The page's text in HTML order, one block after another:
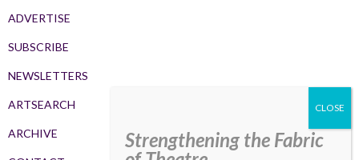
ADVERTISE
SUBSCRIBE
NEWSLETTERS
ARTSEARCH
ARCHIVE
Strengthening the Fabric